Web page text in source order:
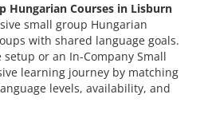
Hungarian Courses in Lisburn
small group Hungarian
with shared language goals.
setup or an In-Company Small
learning journey by matching
levels, availability, and